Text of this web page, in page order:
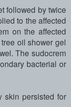
followed by twice
to the affected
on the affected
oil shower gel
The sudocrem
bacterial or
skin persisted for